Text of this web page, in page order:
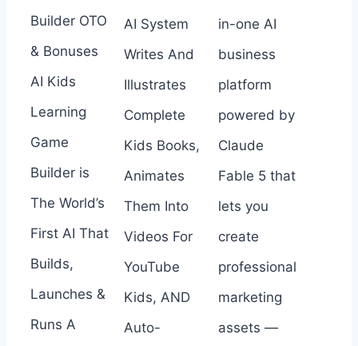
Builder OTO
& Bonuses
AI Kids
Learning
Game
Builder is
The World’s
First AI That
Builds,
Launches &
Runs A
AI System
Writes And
Illustrates
Complete
Kids Books,
Animates
Them Into
Videos For
YouTube
Kids, AND
Auto-
in-one AI
business
platform
powered by
Claude
Fable 5 that
lets you
create
professional
marketing
assets —